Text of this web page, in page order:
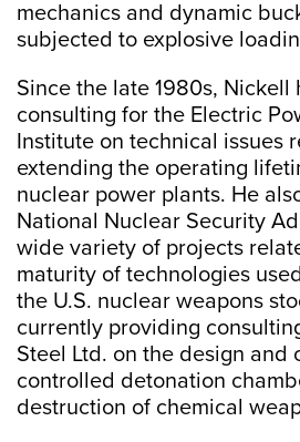
mechanics and dynamic
subjected to explosive
Since the late 1980s, Nickell
consulting for the Electric
Institute on technical issues
extending the operating
nuclear power plants. He
National Nuclear Security
wide variety of projects
maturity of technologies
the U.S. nuclear weapons
currently providing
Steel Ltd. on the design and
controlled detonation
destruction of chemical